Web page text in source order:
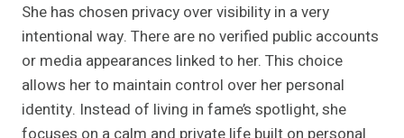
She has chosen privacy over visibility in a very
intentional way. There are no verified public accounts
or media appearances linked to her. This choice
allows her to maintain control over her personal
identity. Instead of living in fame’s spotlight, she